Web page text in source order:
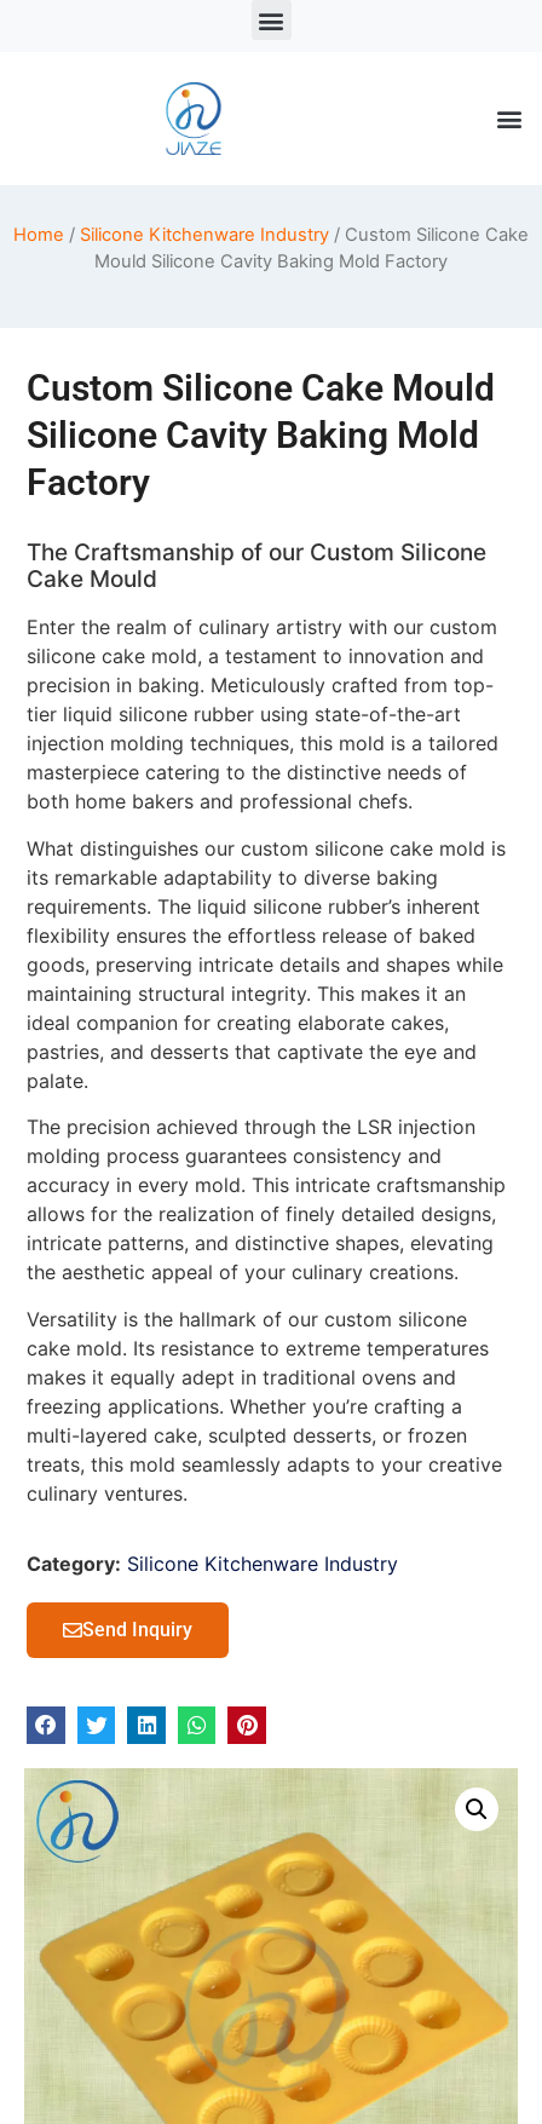
Home / Silicone Kitchenware Industry / Custom Silicone Cake
Mould Silicone Cavity Baking Mold Factory
Custom Silicone Cake Mould
Silicone Cavity Baking Mold
Factory
The Craftsmanship of our Custom Silicone
Cake Mould
Enter the realm of culinary artistry with our custom
silicone cake mold, a testament to innovation and
precision in baking. Meticulously crafted from top-
tier liquid silicone rubber using state-of-the-art
injection molding techniques, this mold is a tailored
masterpiece catering to the distinctive needs of
both home bakers and professional chefs.
What distinguishes our custom silicone cake mold is
its remarkable adaptability to diverse baking
requirements. The liquid silicone rubber’s inherent
flexibility ensures the effortless release of baked
goods, preserving intricate details and shapes while
maintaining structural integrity. This makes it an
ideal companion for creating elaborate cakes,
pastries, and desserts that captivate the eye and
palate.
The precision achieved through the LSR injection
molding process guarantees consistency and
accuracy in every mold. This intricate craftsmanship
allows for the realization of finely detailed designs,
intricate patterns, and distinctive shapes, elevating
the aesthetic appeal of your culinary creations.
Versatility is the hallmark of our custom silicone
cake mold. Its resistance to extreme temperatures
makes it equally adept in traditional ovens and
freezing applications. Whether you’re crafting a
multi-layered cake, sculpted desserts, or frozen
treats, this mold seamlessly adapts to your creative
culinary ventures.
Category: Silicone Kitchenware Industry
Send Inquiry